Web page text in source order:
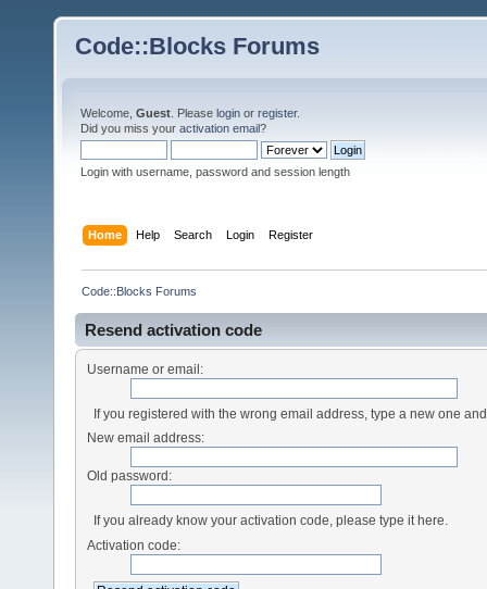
Code::Blocks Forums
Welcome, Guest . Please login or register.
Did you miss your activation email?
Login with username, password and session length
Home Help Search Login Register
Code::Blocks Forums
Resend activation code
Username or email:
If you registered with the wrong email address, type a new one
New email address:
Old password:
If you already know your activation code, please type it here.
Activation code: